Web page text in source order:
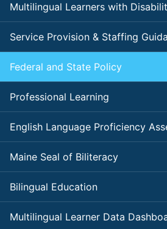
Multilingual Learners with
Service Provision & Staffing
Federal and State Policy
Professional Learning
English Language Proficiency
Maine Seal of Biliteracy
Bilingual Education
Multilingual Learner Data